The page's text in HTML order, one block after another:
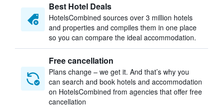
Best Hotel Deals
HotelsCombined sources over 3 million hotels
and properties and compiles them in one place
so you can compare the ideal accommodation.
Free cancellation
Plans change – we get it. And that’s why you
can search and book hotels and accommodation
on HotelsCombined from agencies that offer free
cancellation